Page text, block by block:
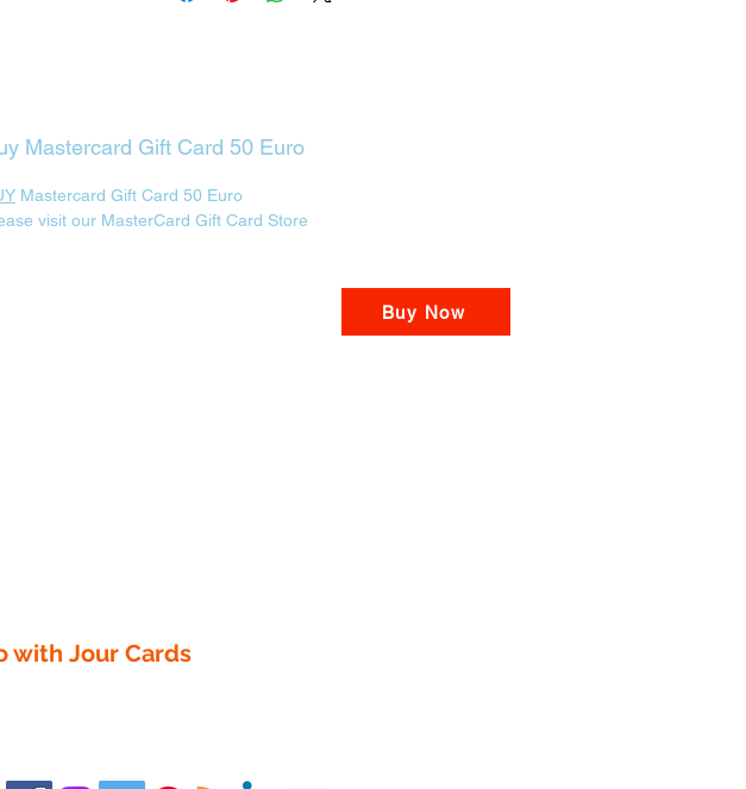
Mastercard Gift Card 50 Euro
Mastercard Gift Card 50 Euro
visit our MasterCard Gift Card Store
Buy Now
with Jour Cards